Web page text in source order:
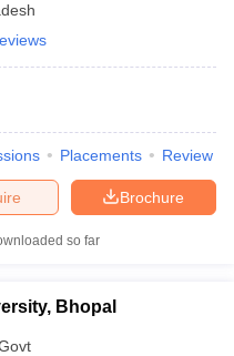
Placements Review
Brochure
so far
Bhopal